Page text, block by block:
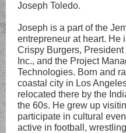
Joseph Toledo.
Joseph is a part of the
entrepreneur at heart. He
Crispy Burgers,
Inc., and the Project
Technologies. Born and
coastal city in Los
relocated there by the
the 60s. He grew up
participate in cultural
active in football,